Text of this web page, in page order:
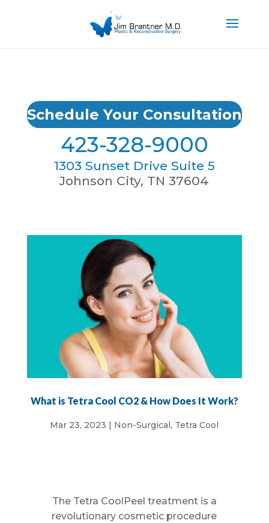
Schedule Your Consultation
423-328-9000
1303 Sunset Drive Suite 5
Johnson City, TN 37604
What is Tetra Cool CO2 & How Does It Work?
Mar 23, 2023 | Non-Surgical, Tetra Cool
The Tetra CoolPeel treatment is a
revolutionary cosmetic procedure